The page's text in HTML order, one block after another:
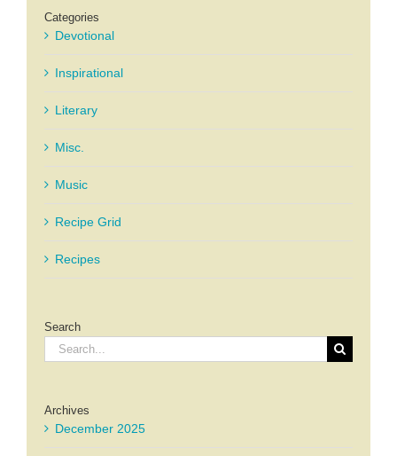
Categories
Devotional
Inspirational
Literary
Misc.
Music
Recipe Grid
Recipes
Search
Search
for:
Archives
December 2025